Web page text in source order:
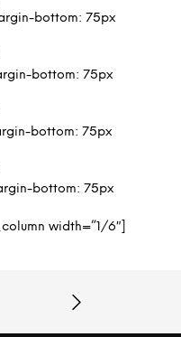
bottom: 75px
bottom: 75px
bottom: 75px
bottom: 75px
width=”1/6″]